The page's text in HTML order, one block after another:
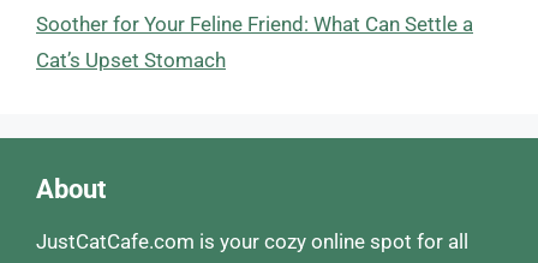
Soother for Your Feline Friend: What Can Settle a
Cat’s Upset Stomach
About
JustCatCafe.com is your cozy online spot for all